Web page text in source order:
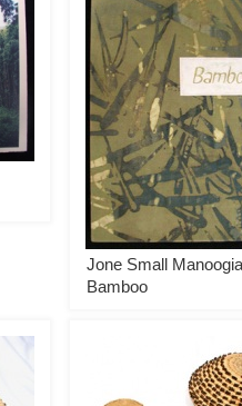
Jone Small
Bamboo